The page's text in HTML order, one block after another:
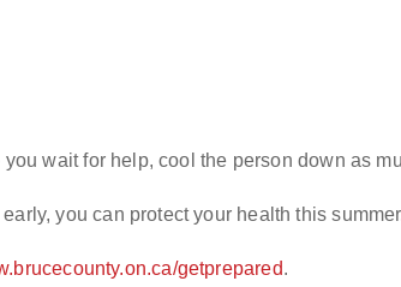
wait for help, cool the person down as
you can protect your health this
getprepared.